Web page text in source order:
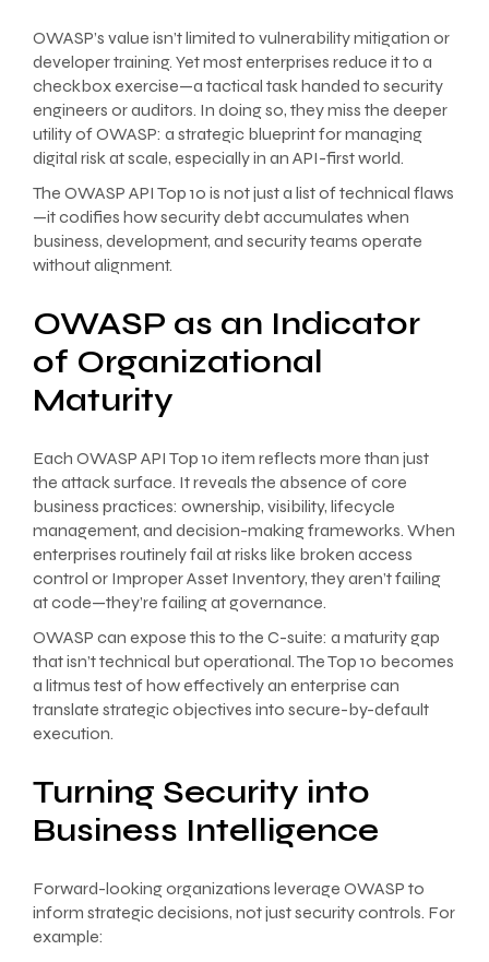
OWASP’s value isn’t limited to vulnerability mitigation or
developer training. Yet most enterprises reduce it to a
checkbox exercise—a tactical task handed to security
engineers or auditors. In doing so, they miss the deeper
utility of OWASP: a strategic blueprint for managing
digital risk at scale, especially in an API-first world.
The OWASP API Top 10 is not just a list of technical flaws
—it codifies how security debt accumulates when
business, development, and security teams operate
without alignment.
OWASP as an Indicator
of Organizational
Maturity
Each OWASP API Top 10 item reflects more than just
the attack surface. It reveals the absence of core
business practices: ownership, visibility, lifecycle
management, and decision-making frameworks. When
enterprises routinely fail at risks like broken access
control or Improper Asset Inventory, they aren’t failing
at code—they’re failing at governance.
OWASP can expose this to the C-suite: a maturity gap
that isn’t technical but operational. The Top 10 becomes
a litmus test of how effectively an enterprise can
translate strategic objectives into secure-by-default
execution.
Turning Security into
Business Intelligence
Forward-looking organizations leverage OWASP to
inform strategic decisions, not just security controls. For
example: